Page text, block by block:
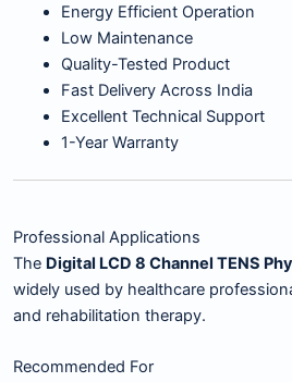
Energy Efficient Operation
Low Maintenance
Quality-Tested Product
Fast Delivery Across India
Excellent Technical Support
1-Year Warranty
Professional Applications
The Digital LCD 8 Channel TENS
widely used by healthcare
and rehabilitation therapy.
Recommended For